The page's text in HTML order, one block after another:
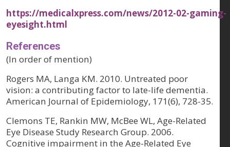
https://medicalxpress.com/news/2012-02-gaming-
eyesight.html
References
(In order of mention)
Rogers MA, Langa KM. 2010. Untreated poor
vision: a contributing factor to late-life dementia.
American Journal of Epidemiology, 171(6), 728-35.
Clemons TE, Rankin MW, McBee WL, Age-Related
Eye Disease Study Research Group. 2006.
Cognitive impairment in the Age-Related Eye